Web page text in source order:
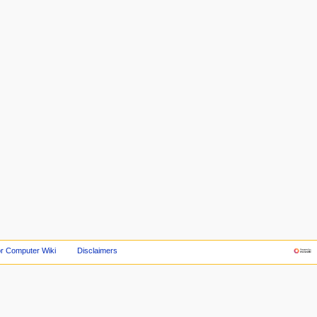
Computer Wiki Disclaimers